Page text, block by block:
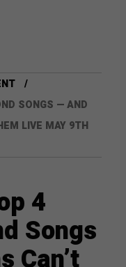
SONGS — AND
LIVE MAY 9TH
4
Songs
Can’t